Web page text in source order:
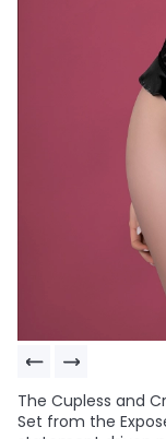
The Cupless and
Set from the